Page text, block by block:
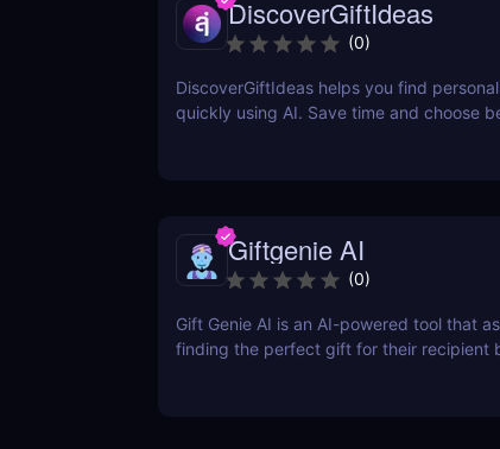
DiscoverGiftIdeas
(0)
DiscoverGiftIdeas helps you find
quickly using AI. Save time and choose
Giftgenie AI
(0)
Gift Genie AI is an AI-powered tool that
finding the perfect gift for their recipient